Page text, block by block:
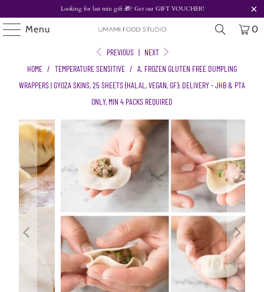
Looking for last min gift 🎁? Get ourGIFT VOUCHER!
Menu 0
PREVIOUS | NEXT
HOME / TEMPERATURE SENSITIVE / A. FROZEN GLUTEN FREE DUMPLING
WRAPPERS | GYOZA SKINS, 25 SHEETS (HALAL, VEGAN, GF): DELIVERY - JHB & PTA
ONLY, MIN 4 PACKS REQUIRED